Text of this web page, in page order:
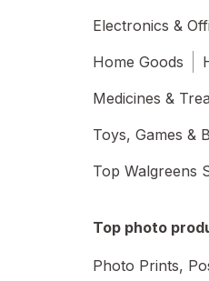
Electronics &
Home Goods
Medicines &
Toys, Games &
Top Walgreens
Top photo
Photo Prints,